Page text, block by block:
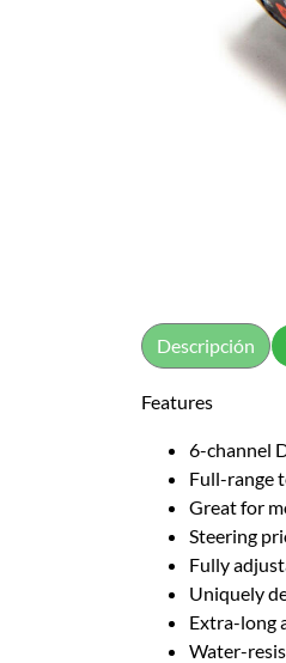
Features
6-channel
Full-range
Great for
Steering
Fully
Uniquely
Extra-long
Water-
Descripción